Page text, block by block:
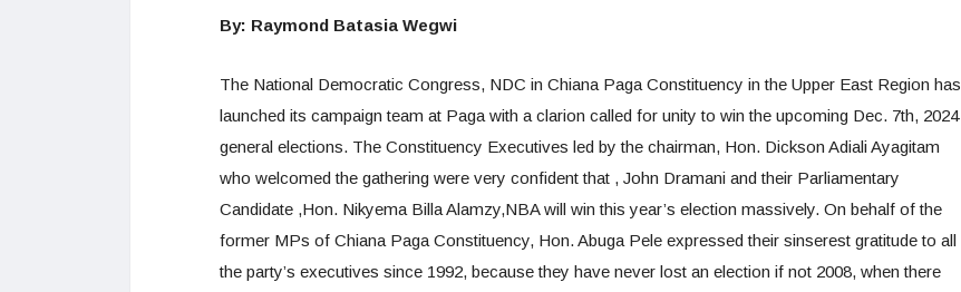
By: Raymond Batasia Wegwi
The National Democratic Congress, NDC in Chiana Paga Constituency in the Upper East Region has
launched its campaign team at Paga with a clarion called for unity to win the upcoming Dec. 7th, 2024
general elections. The Constituency Executives led by the chairman, Hon. Dickson Adiali Ayagitam
who welcomed the gathering were very confident that , John Dramani and their Parliamentary
Candidate ,Hon. Nikyema Billa Alamzy,NBA will win this year’s election massively. On behalf of the
former MPs of Chiana Paga Constituency, Hon. Abuga Pele expressed their sinserest gratitude to all
the party’s executives since 1992, because they have never lost an election if not 2008, when there